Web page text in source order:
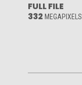
FULL FILE
332 MEGAPIXELS